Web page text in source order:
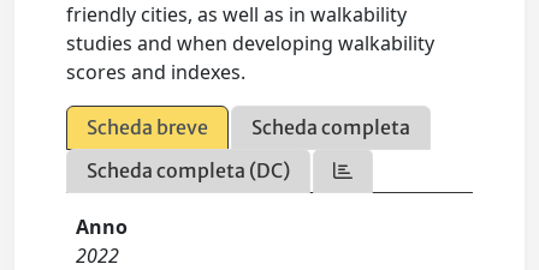
friendly cities, as well as in walkability
studies and when developing walkability
scores and indexes.
Scheda breve
Scheda completa
Scheda completa (DC)
Anno
2022